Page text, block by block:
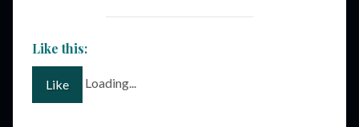
Like this:
Like Loading...